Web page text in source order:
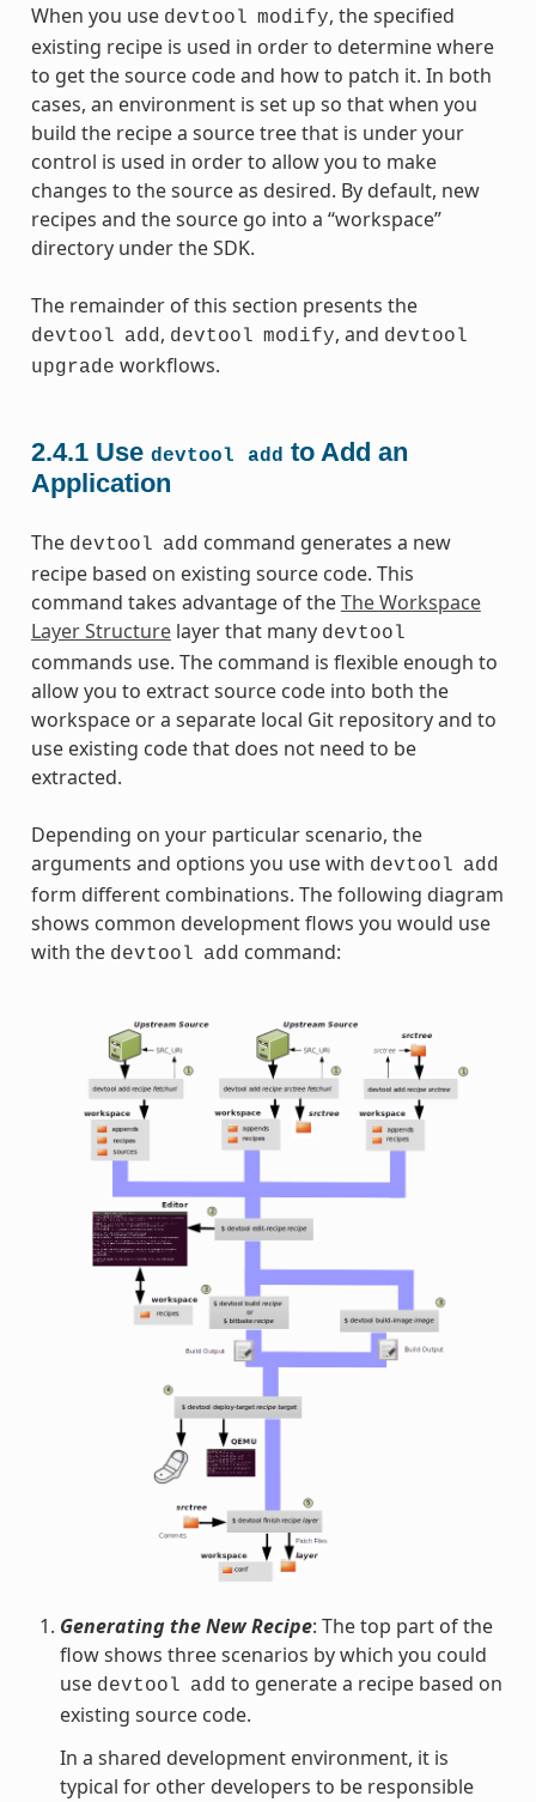
When you use devtool modify, the specified
existing recipe is used in order to determine where
to get the source code and how to patch it. In both
cases, an environment is set up so that when you
build the recipe a source tree that is under your
control is used in order to allow you to make
changes to the source as desired. By default, new
recipes and the source go into a “workspace”
directory under the SDK.
The remainder of this section presents the
devtool add , devtool modify, and devtool
upgrade workflows.
2.4.1 Use devtool add to Add an
Application
The devtool add command generates a new
recipe based on existing source code. This
command takes advantage of theThe Workspace
Layer Structurelayer that many devtool
commands use. The command is flexible enough to
allow you to extract source code into both the
workspace or a separate local Git repository and to
use existing code that does not need to be
extracted.
Depending on your particular scenario, the
arguments and options you use with devtool add
form different combinations. The following diagram
shows common development flows you would use
with the devtool add command:
Generating the New Recipe: The top part of the
flow shows three scenarios by which you could
use devtool add to generate a recipe based on
existing source code.
In a shared development environment, it is
typical for other developers to be responsible